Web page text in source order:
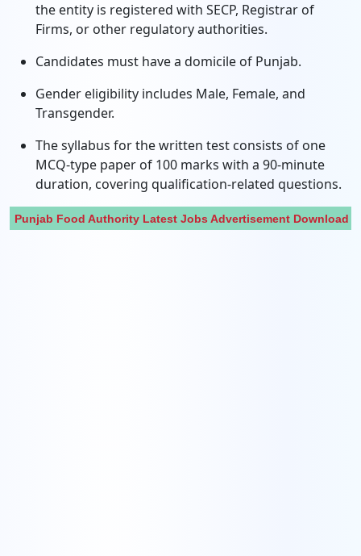
the entity is registered with SECP, Registrar of
Firms, or other regulatory authorities.
Candidates must have a domicile of Punjab.
Gender eligibility includes Male, Female, and
Transgender.
The syllabus for the written test consists of one
MCQ-type paper of 100 marks with a 90-minute
duration, covering qualification-related questions.
Punjab Food Authority Latest Jobs Advertisement Download